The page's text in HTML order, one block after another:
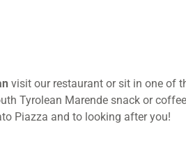
visit our restaurant or sit in one of
Tyrolean Marende snack or
Piazza and to looking after you!